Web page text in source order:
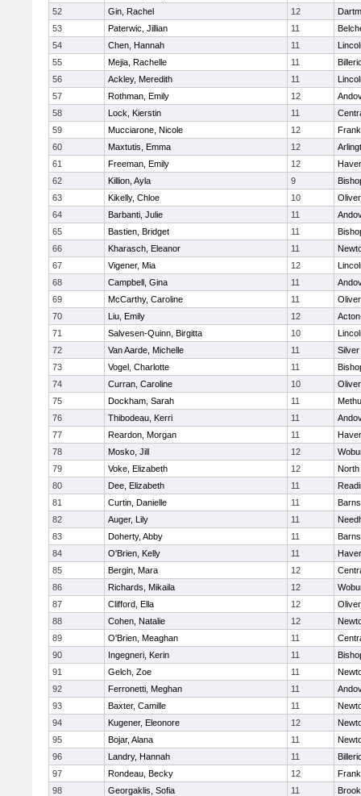
52
Gin, Rachel 12
53
Paterwic, Jillian 11
54
Chen, Hannah 11
55
Mejia, Rachelle 11
56
Ackley, Meredith 11
57
Rothman, Emily 12
58
Lock, Kierstin 11
59
Mucciarone, Nicole 12
60
Maxtutis, Emma 12
61
Freeman, Emily 12
62
Killion, Ayla 9
63
Kikelly, Chloe 10
64
Barbanti, Julie 11
65
Bastien, Bridget 11
66
Kharasch, Eleanor 11
67
Vigener, Mia 12
68
Campbell, Gina 11
69
McCarthy, Caroline 11
70
Liu, Emily 12
71
Salvesen-Quinn, Birgitta 10
72
Van Aarde, Michelle 11
73
Vogel, Charlotte 11
74
Curran, Caroline 10
75
Dockham, Sarah 11
76
Thibodeau, Kerri 11
77
Reardon, Morgan 11
78
Mosko, Jill 12
79
Voke, Elizabeth 12
North
80
Dee, Elizabeth 11
81
Curtin, Danielle 11
82
Auger, Lily 11
83
Doherty, Abby 11
84
O'Brien, Kelly 11
85
Bergin, Mara 12
86
Richards, Mikaila 12
87
Clifford, Ella 12
88
Cohen, Natalie 12
89
O'Brien, Meaghan 11
90
Ingegneri, Kerin 11
91
Gelch, Zoe 11
92
Ferronetti, Meghan 11
93
Baxter, Camille 11
94
Kugener, Eleonore 12
95
Bojar, Alana 11
96
Landry, Hannah 11
97
Rondeau, Becky 12
98
Georgaklis, Sofia 11